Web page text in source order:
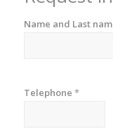
Name and Last
Telephone *